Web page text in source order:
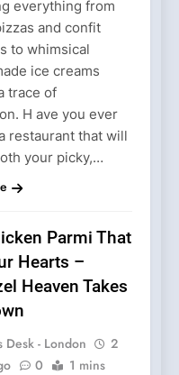
everything from
and confit
to whimsical
ice creams
trace of
H ave you ever
restaurant that will
your picky,…
Parmi That
Hearts –
Heaven Takes
Desk - London
2
0
1 mins